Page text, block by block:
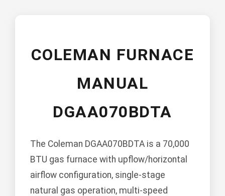
COLEMAN FURNACE
MANUAL
DGAA070BDTA
The Coleman DGAA070BDTA is a 70,000
BTU gas furnace with upflow/horizontal
airflow configuration, single-stage
natural gas operation, multi-speed